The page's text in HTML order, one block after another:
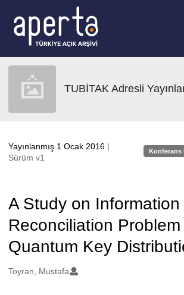
TUBİTAK Adresli
Yayınlanmış 1 Ocak 2016 |
Sürüm v1
Konferans
A Study on Information
Reconciliation Problem
Quantum Key
Oluşturanlar
Toyran, Mustafa